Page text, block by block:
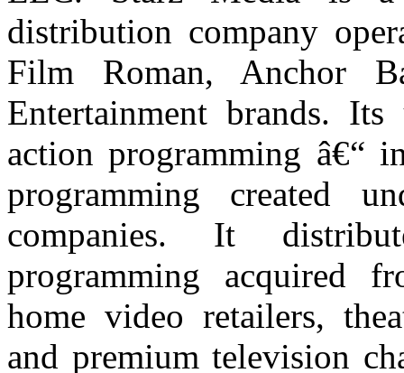
distribution company
Film Roman, Anchor
Entertainment brands.
action programming â€“
programming created
companies. It
programming acquired
home video retailers,
and premium television